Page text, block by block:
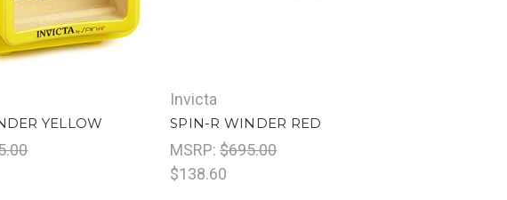
YELLOW
Invicta
SPIN-R WINDER RED
MSRP:$695.00
$138.60